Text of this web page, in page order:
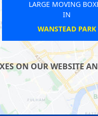
LARGE MOVING BOXES
BECKTON
ON OUR WEBSITE